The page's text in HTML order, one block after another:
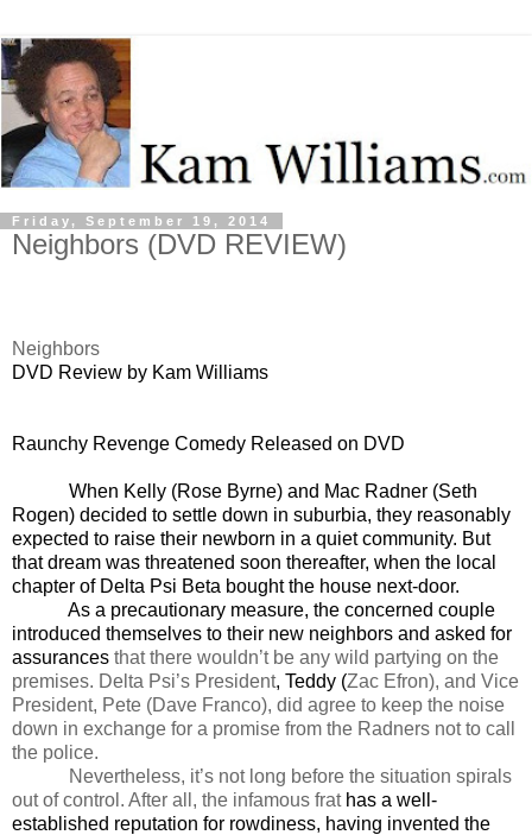
Friday, September 19, 2014
Neighbors (DVD REVIEW)
Neighbors
DVD Review by Kam Williams
Raunchy Revenge Comedy Released on DVD
When Kelly (Rose Byrne) and Mac Radner (Seth
Rogen) decided to settle down in suburbia, they reasonably
expected to raise their newborn in a quiet community. But
that dream was threatened soon thereafter, when the local
chapter of Delta Psi Beta bought the house next-door.
As a precautionary measure, the concerned couple
introduced themselves to their new neighbors and asked for
assurances that there wouldn’t be any wild partying on the
premises. Delta Psi’s President, Teddy (Zac Efron), and Vice
President, Pete (Dave Franco), did agree to keep the noise
down in exchange for a promise from the Radners not to call
the police.
Nevertheless, it’s not long before the situation spirals
out of control. After all, the infamous frathas a well-
established reputation for rowdiness, having invented the